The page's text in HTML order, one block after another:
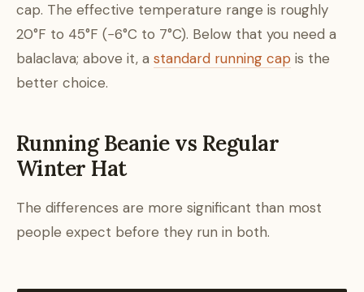
cap. The effective temperature range is roughly
20°F to 45°F (−6°C to 7°C). Below that you need a
balaclava; above it, a standard running cap is the
better choice.
Running Beanie vs Regular
Winter Hat
The differences are more significant than most
people expect before they run in both.